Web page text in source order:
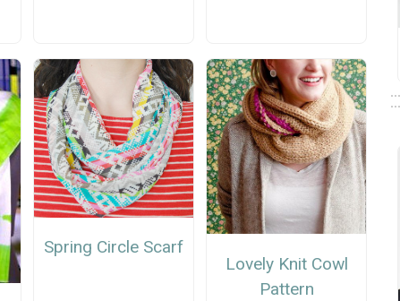
Spring Circle Scarf
Lovely Knit Cowl
Pattern